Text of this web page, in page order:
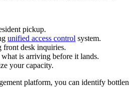
pickup.
unified access control system.
front desk inquiries.
is arriving before it lands.
your capacity.
platform, you can identify